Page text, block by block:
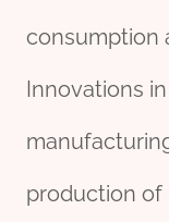
consumption
Innovations
production